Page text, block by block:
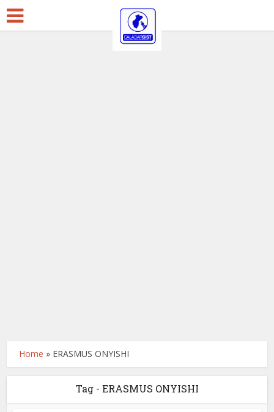
Home » ERASMUS ONYISHI
Tag - ERASMUS ONYISHI